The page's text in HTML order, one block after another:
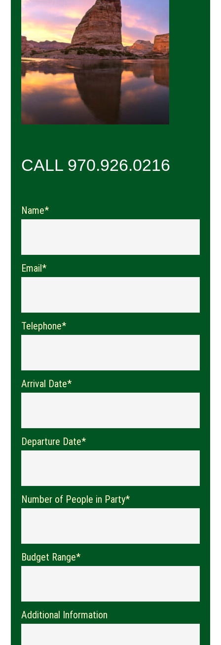
CALL 970.926.0216
Name*
Email*
Telephone*
Arrival Date*
Departure Date*
Number of People in Party*
Budget Range*
Additional Information